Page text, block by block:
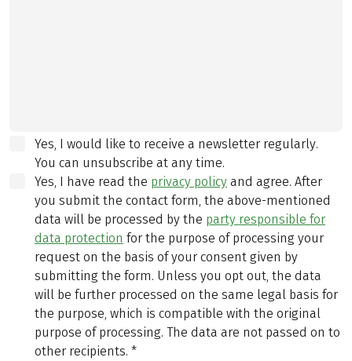
Yes, I would like to receive a newsletter regularly.
You can unsubscribe at any time.
Yes, I have read the privacy policy and agree. After
you submit the contact form, the above-mentioned
data will be processed by the party responsible for
data protection for the purpose of processing your
request on the basis of your consent given by
submitting the form. Unless you opt out, the data
will be further processed on the same legal basis for
the purpose, which is compatible with the original
purpose of processing. The data are not passed on to
other recipients. *